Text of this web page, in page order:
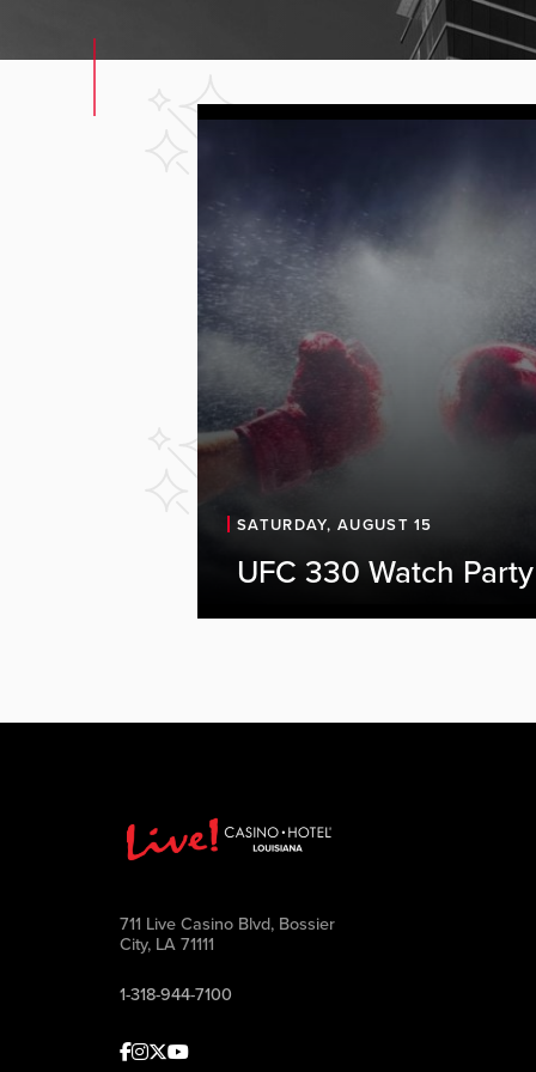
SATURDAY, AUGUST 15
UFC 330 Watch Party
711 Live Casino Blvd, Bossier
City, LA 71111
1-318-944-7100
Facebook
Instagram
Twitter
Youtube